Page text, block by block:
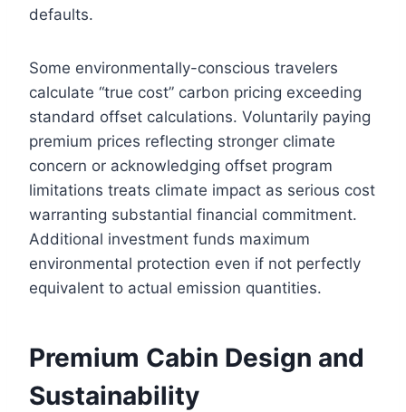
defaults.
Some environmentally-conscious travelers
calculate “true cost” carbon pricing exceeding
standard offset calculations. Voluntarily paying
premium prices reflecting stronger climate
concern or acknowledging offset program
limitations treats climate impact as serious cost
warranting substantial financial commitment.
Additional investment funds maximum
environmental protection even if not perfectly
equivalent to actual emission quantities.
Premium Cabin Design and
Sustainability